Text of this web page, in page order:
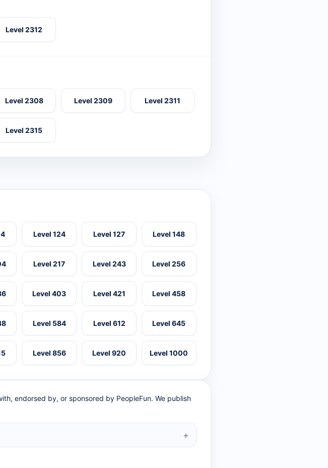
Level 2312
Level 2308 Level 2309 Level 2311
Level 2315
Level 124 Level 127 Level 148
Level 217 Level 243 Level 256
Level 403 Level 421 Level 458
Level 584 Level 612 Level 645
Level 856 Level 920 Level 1000
endorsed by, or sponsored by PeopleFun. We publish